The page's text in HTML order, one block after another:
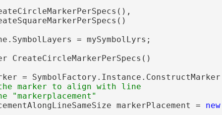
= mySymbolLyrs;
CreateCircleMarkerPerSpecs()
=
marker to align with line
markerPlacement =
new